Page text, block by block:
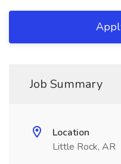
Job Summary
Location
Little Rock, AR